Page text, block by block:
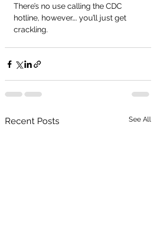
There’s no use calling the CDC
hotline, however…. you’ll just get
crackling.
Recent Posts See All